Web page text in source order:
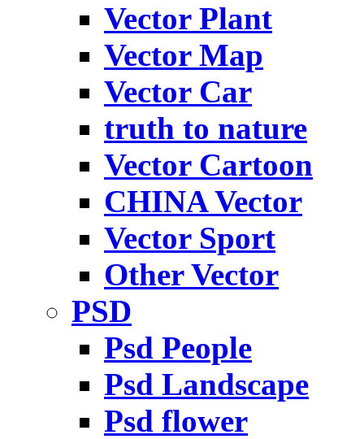
Vector Plant
Vector Map
Vector Car
truth to nature
Vector Cartoon
CHINA Vector
Vector Sport
Other Vector
PSD
Psd People
Psd Landscape
Psd flower